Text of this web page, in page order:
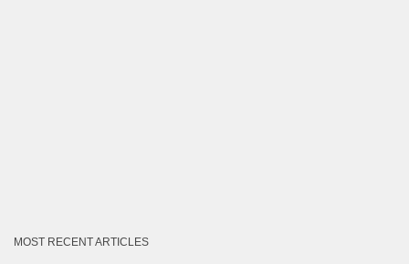
MOST RECENT ARTICLES